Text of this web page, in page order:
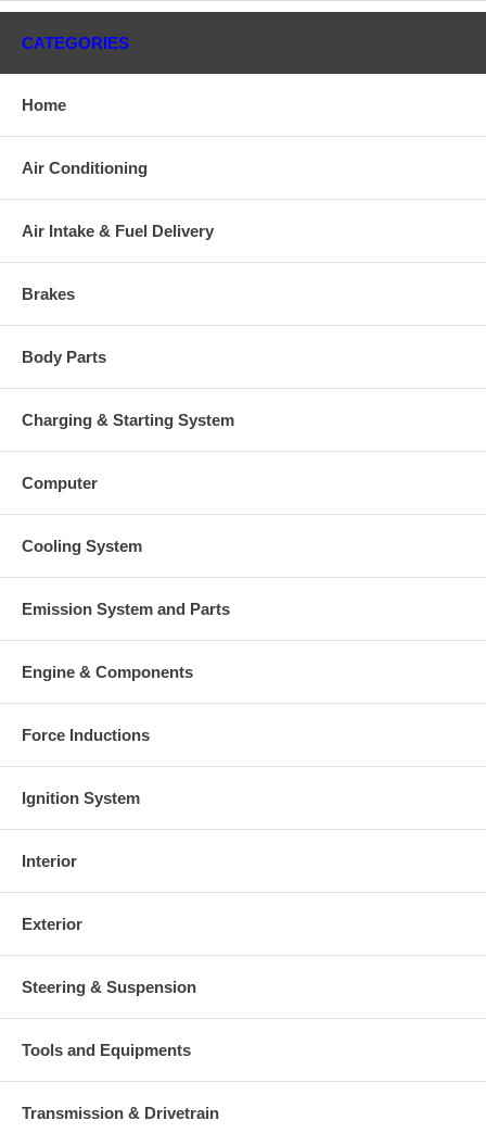
Isuzu Earth Moving Construction Equipment with 6BG1 Engine
Core Charge
There is a $100.00 core charge which has been included in the
price, it means if you DO NOT have or will not send us the
charged at the time of purchase, and will be fully refunded once
This part comes with ONE YEAR unlimited mileage warranty.
CATEGORIES
Home
Air Conditioning
Air Intake & Fuel Delivery
Brakes
Body Parts
Charging & Starting System
Computer
Cooling System
Emission System and Parts
Engine & Components
Force Inductions
Ignition System
Interior
Exterior
Steering & Suspension
Tools and Equipments
Transmission & Drivetrain